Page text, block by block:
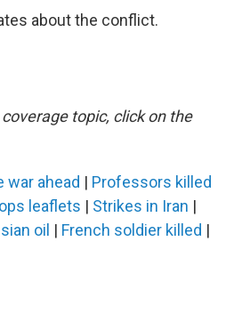
about the conflict.
topic, click on the
war ahead | Professors killed
leaflets | Strikes in Iran |
oil | French soldier killed |